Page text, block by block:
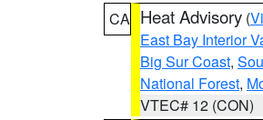
CA Heat Advisory (
East Bay Interior
Big Sur Coast,
National Forest,
VTEC# 12 (CON)